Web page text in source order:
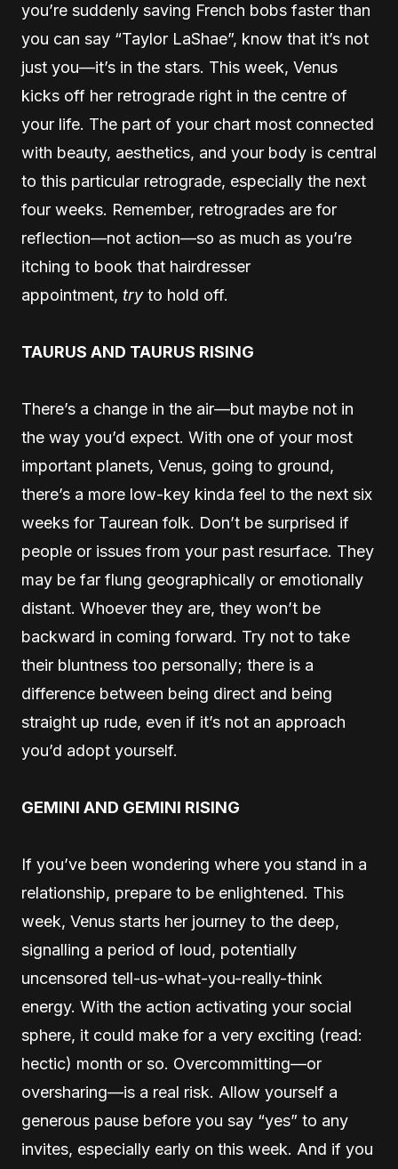
you’re suddenly saving French bobs faster than
you can say “Taylor LaShae”, know that it’s not
just you—it’s in the stars. This week, Venus
kicks off her retrograde right in the centre of
your life. The part of your chart most connected
with beauty, aesthetics, and your body is central
to this particular retrograde, especially the next
four weeks. Remember, retrogrades are for
reflection—not action—so as much as you’re
itching to book that hairdresser
appointment, tryto hold off.
TAURUS AND TAURUS RISING
There’s a change in the air—but maybe not in
the way you’d expect. With one of your most
important planets, Venus, going to ground,
there’s a more low-key kinda feel to the next six
weeks for Taurean folk. Don’t be surprised if
people or issues from your past resurface. They
may be far flung geographically or emotionally
distant. Whoever they are, they won’t be
backward in coming forward. Try not to take
their bluntness too personally; there is a
difference between being direct and being
straight up rude, even if it’s not an approach
you’d adopt yourself.
GEMINI AND GEMINI RISING
If you’ve been wondering where you stand in a
relationship, prepare to be enlightened. This
week, Venus starts her journey to the deep,
signalling a period of loud, potentially
uncensored tell-us-what-you-really-think
energy. With the action activating your social
sphere, it could make for a very exciting (read:
hectic) month or so. Overcommitting—or
oversharing—is a real risk. Allow yourself a
generous pause before you say “yes” to any
invites, especially early on this week. And if you